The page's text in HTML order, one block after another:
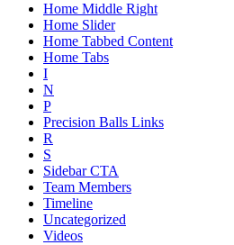
Home Middle Right
Home Slider
Home Tabbed Content
Home Tabs
I
N
P
Precision Balls Links
R
S
Sidebar CTA
Team Members
Timeline
Uncategorized
Videos